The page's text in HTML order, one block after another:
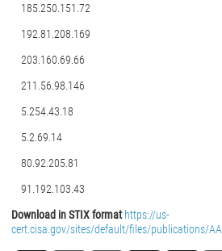
185.250.151.72
192.81.208.169
203.160.69.66
211.56.98.146
5.254.43.18
5.2.69.14
80.92.205.81
91.192.103.43
Download in STIX format https://us-
cert.cisa.gov/sites/default/files/publications/